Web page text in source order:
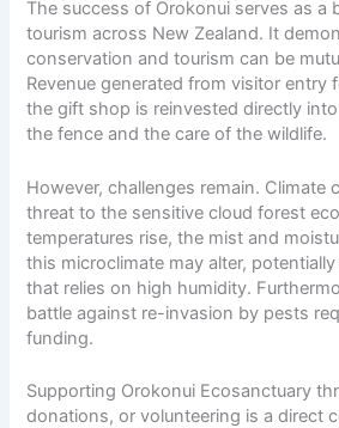
The success of Orokonui serves as a
tourism across New Zealand. It
conservation and tourism can be
Revenue generated from visitor entry
the gift shop is reinvested directly
the fence and the care of the wildlife.
However, challenges remain. Climate
threat to the sensitive cloud forest
temperatures rise, the mist and
this microclimate may alter,
that relies on high humidity.
battle against re-invasion by pests
funding.
Supporting Orokonui Ecosanctuary
donations, or volunteering is a direct